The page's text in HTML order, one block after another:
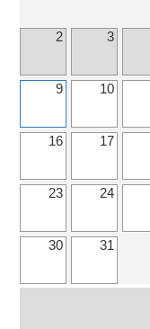
2 3
9 10
16 17
23 24
30 31